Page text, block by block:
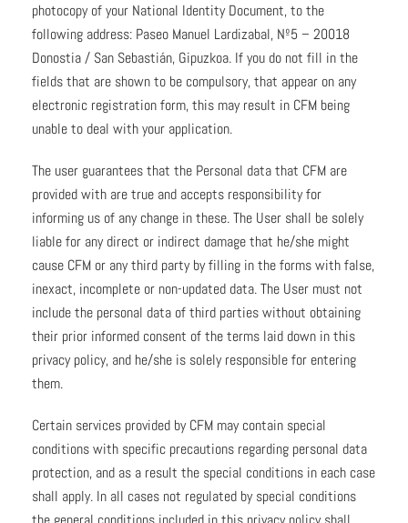
photocopy of your National Identity Document, to the
following address: Paseo Manuel Lardizabal, Nº5 – 20018
Donostia / San Sebastián, Gipuzkoa. If you do not fill in the
fields that are shown to be compulsory, that appear on any
electronic registration form, this may result in CFM being
unable to deal with your application.
The user guarantees that the Personal data that CFM are
provided with are true and accepts responsibility for
informing us of any change in these. The User shall be solely
liable for any direct or indirect damage that he/she might
cause CFM or any third party by filling in the forms with false,
inexact, incomplete or non-updated data. The User must not
include the personal data of third parties without obtaining
their prior informed consent of the terms laid down in this
privacy policy, and he/she is solely responsible for entering
them.
Certain services provided by CFM may contain special
conditions with specific precautions regarding personal data
protection, and as a result the special conditions in each case
shall apply. In all cases not regulated by special conditions